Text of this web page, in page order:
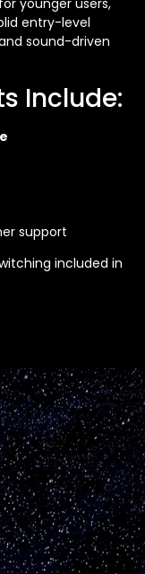
younger users,
entry-level
sound-driven
Include:
support
included in